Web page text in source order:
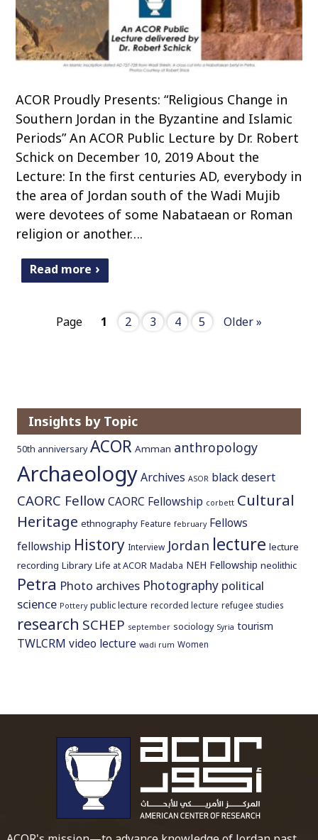
ACOR Proudly Presents: “Religious Change in
Southern Jordan in the Byzantine and Islamic
Periods” An ACOR Public Lecture by Dr. Robert
Schick on December 10, 2019 About the
Lecture: In the first centuries AD, everybody in
the area of Jordan south of the Wadi Mujib
were devotees of some Nabataean or Roman
religion or another….
Read more
Page 1 2 3 4 5 Older »
Insights by Topic
50th anniversary ACOR Amman anthropology
ArchaeologyArchives ASOR black desert
CAORC FellowCAORC Fellowship corbett Cultural
Heritage ethnography Feature february Fellows
fellowship History Interview Jordan lecture lecture
recording Library Life at ACOR Madaba NEH Fellowship neolithic
Petra Photo archives Photography political
science Pottery public lecture recorded lecture refugee studies
research SCHEP september sociology Syria tourism
TWLCRM video lecture wadi rum Women